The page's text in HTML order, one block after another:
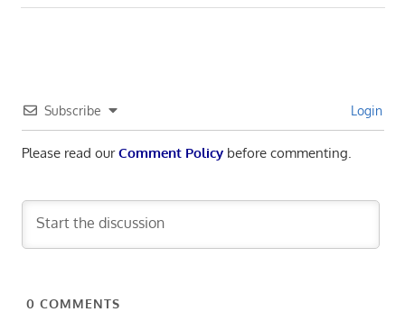
Subscribe Login
Please read ourComment Policybefore commenting.
0 COMMENTS